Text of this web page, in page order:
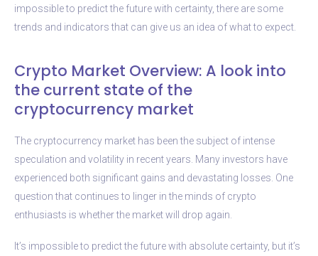
impossible to predict the future with certainty, there are some
trends and indicators that can give us an idea of what to expect.
Crypto Market Overview: A look into
the current state of the
cryptocurrency market
The cryptocurrency market has been the subject of intense
speculation and volatility in recent years. Many investors have
experienced both significant gains and devastating losses. One
question that continues to linger in the minds of crypto
enthusiasts is whether the market will drop again.
It’s impossible to predict the future with absolute certainty, but it’s